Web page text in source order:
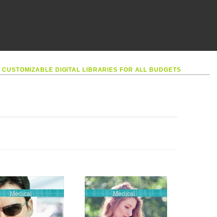
CUSTOMIZABLE DIGITAL LIBRARIES FOR ALL BUDGETS